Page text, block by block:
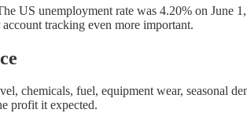
US unemployment rate was 4.20% on June
tracking even more important.
chemicals, fuel, equipment wear, seasonal
profit it expected.